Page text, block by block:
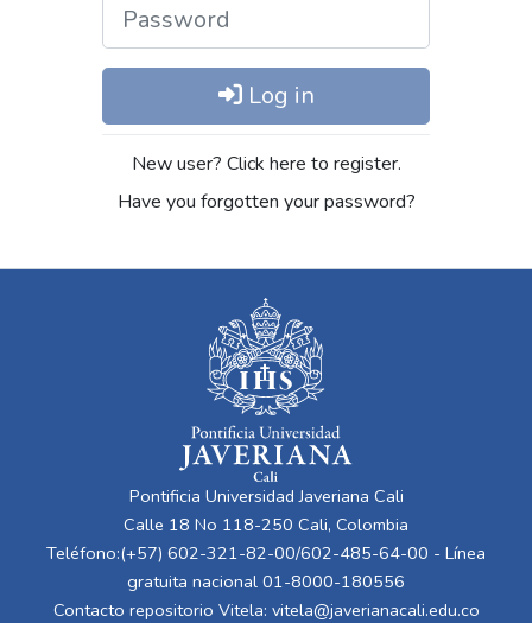
Log in
New user? Click here to register.
Have you forgotten your password?
Pontificia Universidad Javeriana Cali
Calle 18 No 118-250 Cali, Colombia
Teléfono:(+57) 602-321-82-00/602-485-64-00 - Línea
gratuita nacional 01-8000-180556
Contacto repositorio Vitela: vitela@javerianacali.edu.co